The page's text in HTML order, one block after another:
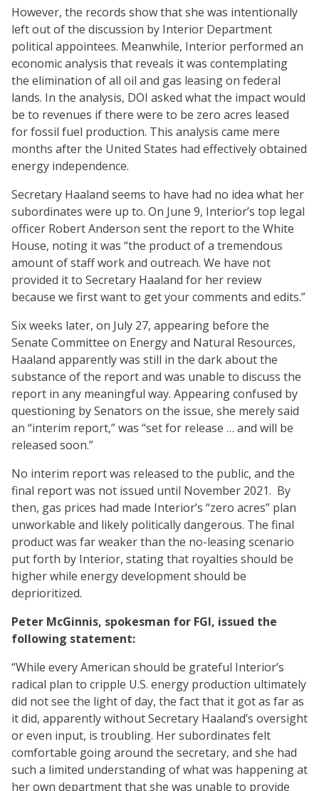
However, the records show that she was intentionally
left out of the discussion by Interior Department
political appointees. Meanwhile, Interior performed an
economic analysis that reveals it was contemplating
the elimination of all oil and gas leasing on federal
lands. In the analysis, DOI asked what the impact would
be to revenues if there were to be zero acres leased
for fossil fuel production. This analysis came mere
months after the United States had effectively obtained
energy independence.
Secretary Haaland seems to have had no idea what her
subordinates were up to. On June 9, Interior’s top legal
officer Robert Anderson sent the report to the White
House, noting it was “the product of a tremendous
amount of staff work and outreach. We have not
provided it to Secretary Haaland for her review
because we first want to get your comments and edits.”
Six weeks later, on July 27, appearing before the
Senate Committee on Energy and Natural Resources,
Haaland apparently was still in the dark about the
substance of the report and was unable to discuss the
report in any meaningful way. Appearing confused by
questioning by Senators on the issue, she merely said
an “interim report,” was “set for release … and will be
released soon.”
No interim report was released to the public, and the
final report was not issued until November 2021. By
then, gas prices had made Interior’s “zero acres” plan
unworkable and likely politically dangerous. The final
product was far weaker than the no-leasing scenario
put forth by Interior, stating that royalties should be
higher while energy development should be
deprioritized.
Peter McGinnis, spokesman for FGI, issued the
following statement:
“While every American should be grateful Interior’s
radical plan to cripple U.S. energy production ultimately
did not see the light of day, the fact that it got as far as
it did, apparently without Secretary Haaland’s oversight
or even input, is troubling. Her subordinates felt
comfortable going around the secretary, and she had
such a limited understanding of what was happening at
her own department that she was unable to provide